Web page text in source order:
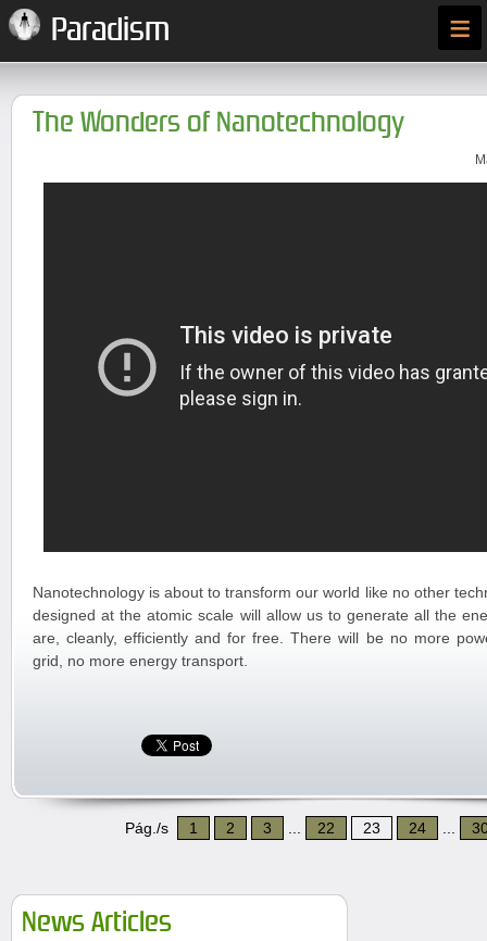
Paradism ≡
The Wonders of Nanotechnology
Nanotechnology is about to transform our world like no other
designed at the atomic scale will allow us to generate all the
are, cleanly, efficiently and for free. There will be no more
grid, no more energy transport.
Pág./s 1 2 3 22 23 24
News Articles